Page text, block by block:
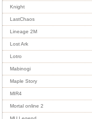
Knight
LastChaos
Lineage 2M
Lost Ark
Lotro
Mabinogi
Maple Story
MIR4
Mortal online 2